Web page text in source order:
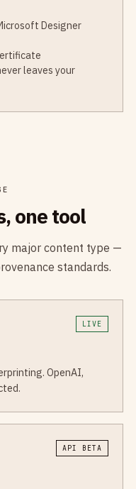
Designer
leaves your
one tool
major content type —
standards.
LIVE
OpenAI,
API BETA